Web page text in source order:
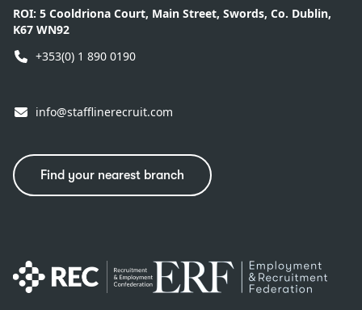
ROI: 5 Cooldriona Court, Main Street, Swords, Co. Dublin,
K67 WN92
+353(0) 1 890 0190
info@stafflinerecruit.com
Find your nearest branch